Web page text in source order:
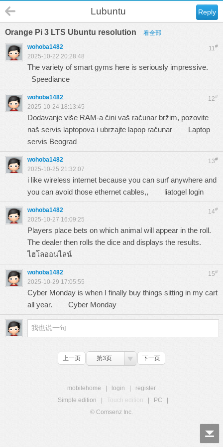
Reply
Lubuntu
Orange Pi 3 LTS Ubuntu resolution 看全部
11#
wohoba1482
2025-10-22 20:28:48
The variety of smart gyms here is seriously impressive.
Speediance
12#
wohoba1482
2025-10-24 18:13:45
Dodavanje više RAM-a čini vaš računar bržim, pozovite
naš servis laptopova i ubrzajte lapop računar Laptop
servis Beograd
13#
wohoba1482
2025-10-25 21:32:07
i like wireless internet because you can surf anywhere and
you can avoid those ethernet cables,, liatogel login
14#
wohoba1482
2025-10-27 16:09:25
Players place bets on which animal will appear in the roll.
The dealer then rolls the dice and displays the results.
ไฮโลออนไลน์
15#
wohoba1482
2025-10-29 17:05:55
Cyber Monday is when I finally buy things sitting in my cart
all year. Cyber Monday
上一页 第3页 下一页
mobilehome login
register
Simple edition
Touch edition PC
© Comsenz Inc.